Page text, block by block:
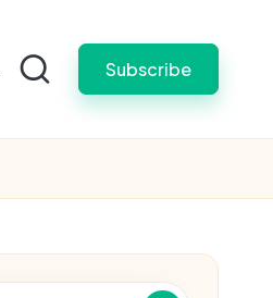
Subscribe